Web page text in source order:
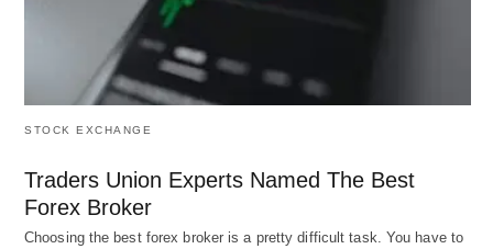
STOCK EXCHANGE
Traders Union Experts Named The Best
Forex Broker
Choosing the best forex broker is a pretty difficult task. You have to